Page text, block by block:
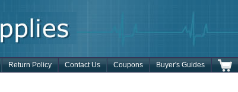
Return Policy Contact Us Coupons Buyer's Guides